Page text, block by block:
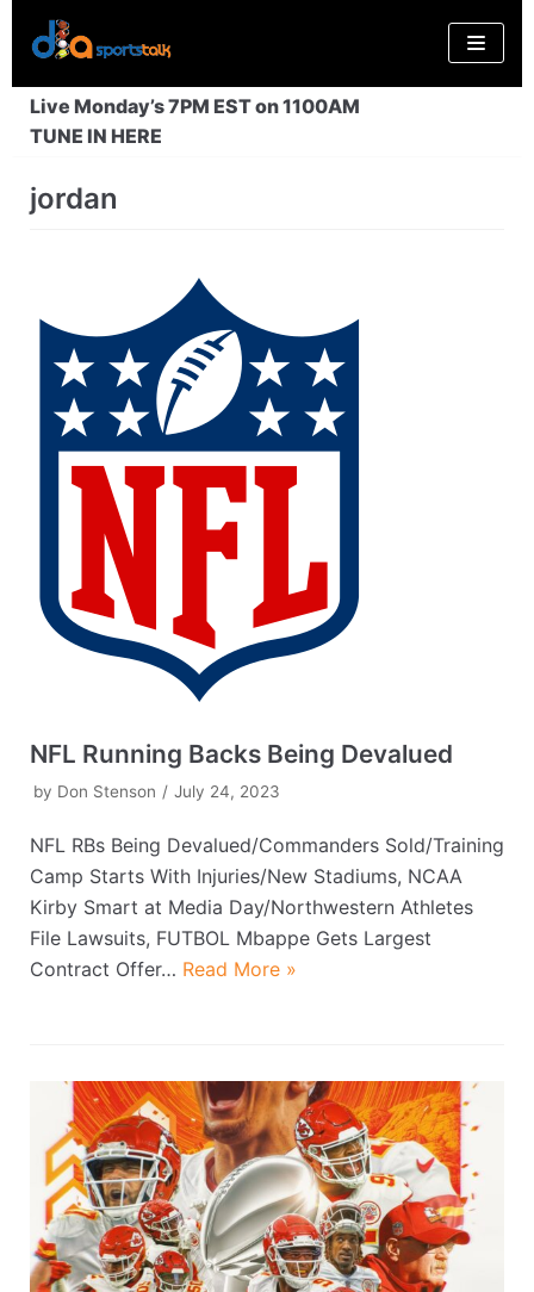
Skip
to
content
Live Monday’s 7PM EST on 1100AM
TUNE IN HERE
jordan
NFL Running Backs Being Devalued
by Don Stenson July 24, 2023
NFL RBs Being Devalued/Commanders Sold/Training
Camp Starts With Injuries/New Stadiums, NCAA
Kirby Smart at Media Day/Northwestern Athletes
File Lawsuits, FUTBOL Mbappe Gets Largest
Contract Offer… Read More »